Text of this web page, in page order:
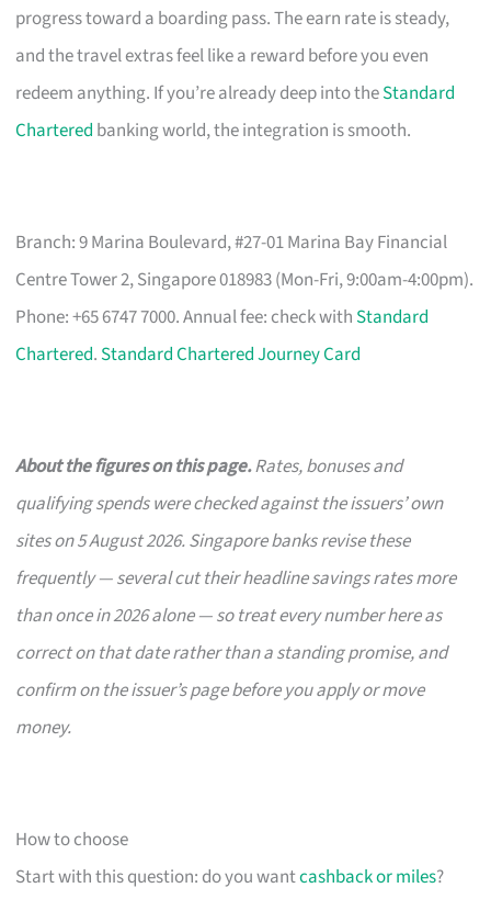
progress toward a boarding pass. The earn rate is steady,
and the travel extras feel like a reward before you even
redeem anything. If you’re already deep into theStandard
Chartered banking world, the integration is smooth.
Branch: 9 Marina Boulevard, #27-01 Marina Bay Financial
Centre Tower 2, Singapore 018983 (Mon-Fri, 9:00am-4:00pm).
Phone: +65 6747 7000. Annual fee: check with Standard
Chartered. Standard Chartered Journey Card
About the figures on this page.Rates, bonuses and
qualifying spends were checked against the issuers’ own
sites on 5 August 2026. Singapore banks revise these
frequently — several cut their headline savings rates more
than once in 2026 alone — so treat every number here as
correct on that date rather than a standing promise, and
confirm on the issuer’s page before you apply or move
money.
How to choose
Start with this question: do you wantcashback or miles?